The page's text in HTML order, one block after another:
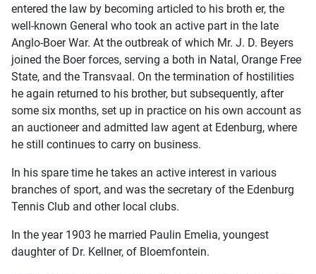
entered the law by becoming articled to his broth er, the
well-known General who took an active part in the late
Anglo-Boer War. At the outbreak of which Mr. J. D. Beyers
joined the Boer forces, serving a both in Natal, Orange Free
State, and the Transvaal. On the termination of hostilities
he again returned to his brother, but subsequently, after
some six months, set up in practice on his own account as
an auctioneer and admitted law agent at Edenburg, where
he still continues to carry on business.
In his spare time he takes an active interest in various
branches of sport, and was the secretary of the Edenburg
Tennis Club and other local clubs.
In the year 1903 he married Paulin Emelia, youngest
daughter of Dr. Kellner, of Bloemfontein.